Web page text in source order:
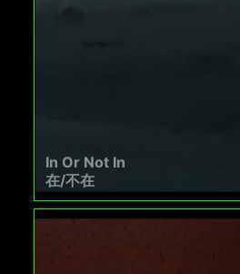
In Or Not In
在/不在